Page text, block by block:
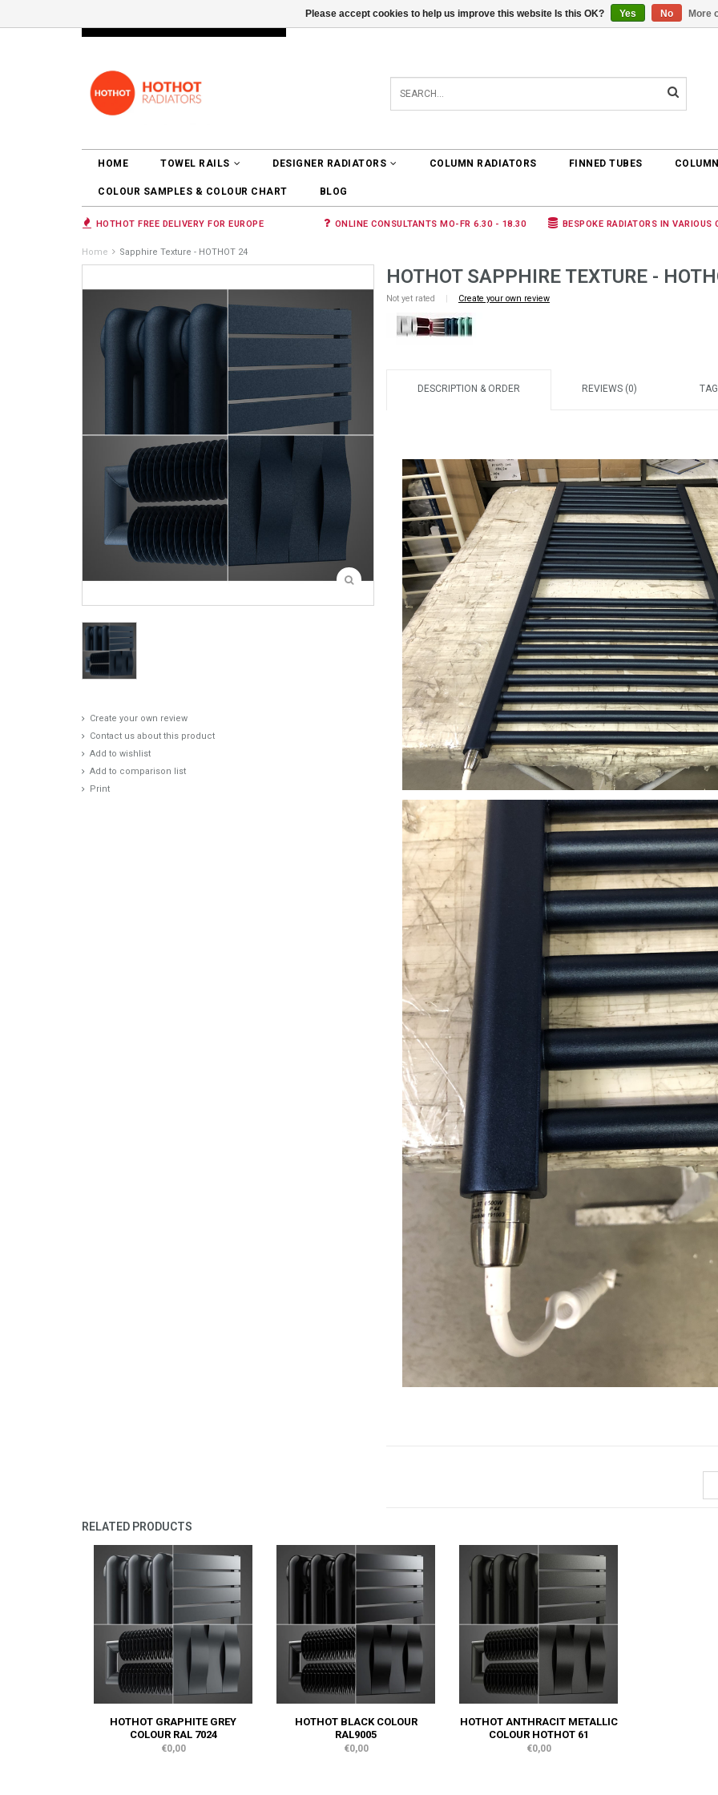
LOGIN 0 ARTICLES €0,00
HOME TOWEL RAILS DESIGNER RADIATORS COLUMN RADIATORS FINNED TUBES
COLOUR SAMPLES & COLOUR CHART BLOG
HOTHOT FREE DELIVERY FOR EUROPE ONLINE CONSULTANTS MO-FR 6.30 - 18.30 BESPOKE RADIATORS IN VARIOUS
Home Sapphire Texture - HOTHOT 24
Create your own review
Contact us about this product
Add to wishlist
Add to comparison list
Print
HOTHOT SAPPHIRE TEXTURE -
Not yet rated | Create your own review
DESCRIPTION & ORDER REVIEWS (0)
RELATED PRODUCTS
HOTHOT GRAPHITE GREY
COLOUR RAL 7024
€0,00
HOTHOT BLACK COLOUR
RAL9005
€0,00
HOTHOT ANTHRACIT METALLIC
COLOUR HOTHOT 61
€0,00
Please accept cookies to help us improve this website Is this OK? Yes No More